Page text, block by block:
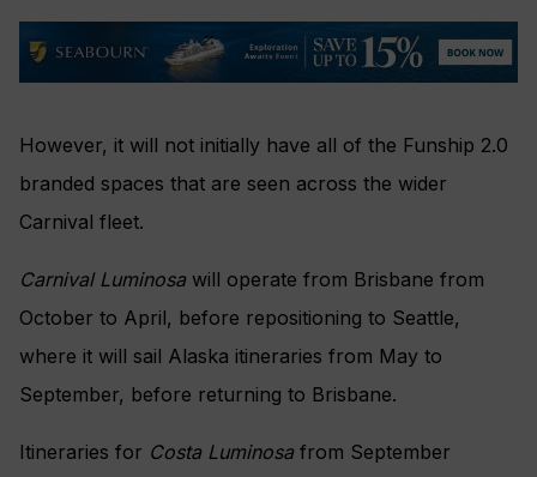
However, it will not initially have all of the Funship 2.0
branded spaces that are seen across the wider
Carnival fleet.
Carnival Luminosa will operate from Brisbane from
October to April, before repositioning to Seattle,
where it will sail Alaska itineraries from May to
September, before returning to Brisbane.
Itineraries for Costa Luminosa from September